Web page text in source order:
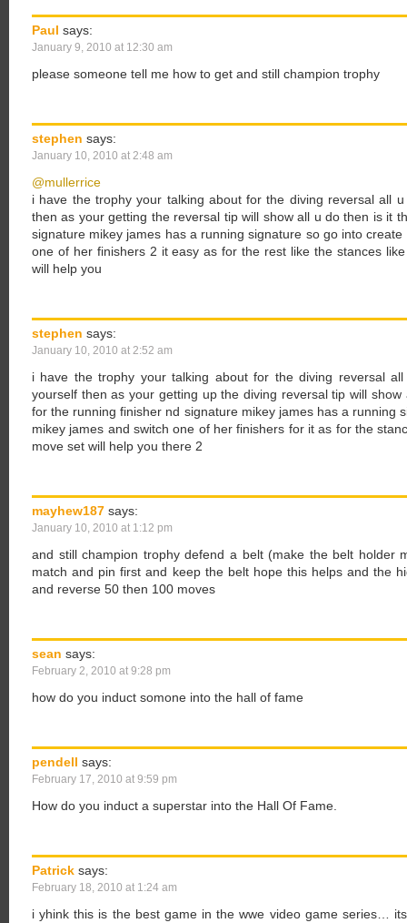
Paul says:
January 9, 2010 at 12:30 am
please someone tell me how to get and still champion trophy
stephen says:
January 10, 2010 at 2:48 am
@mullerrice
i have the trophy your talking about for the diving reversal all
then as your getting the reversal tip will show all u do then is it
signature mikey james has a running signature so go into
one of her finishers 2 it easy as for the rest like the stances
will help you
stephen says:
January 10, 2010 at 2:52 am
i have the trophy your talking about for the diving reversal
yourself then as your getting up the diving reversal tip will
for the running finisher nd signature mikey james has a running
mikey james and switch one of her finishers for it as for the
move set will help you there 2
mayhew187 says:
January 10, 2010 at 1:12 pm
and still champion trophy defend a belt (make the belt holder
match and pin first and keep the belt hope this helps and the
and reverse 50 then 100 moves
sean says:
February 2, 2010 at 9:28 pm
how do you induct somone into the hall of fame
pendell says:
February 17, 2010 at 9:59 pm
How do you induct a superstar into the Hall Of Fame.
Patrick says:
February 18, 2010 at 1:24 am
i yhink this is the best game in the wwe video game series…